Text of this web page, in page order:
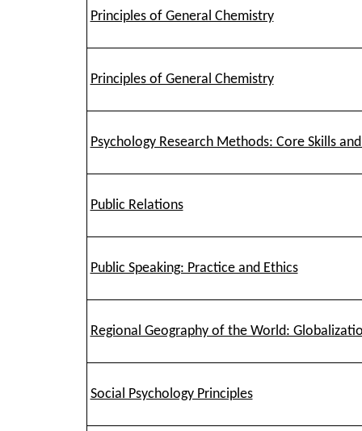
Principles of General Chemistry
Principles of General Chemistry
Psychology Research Methods: Core Skills
Public Relations
Public Speaking: Practice and Ethics
Regional Geography of the World:
Social Psychology Principles